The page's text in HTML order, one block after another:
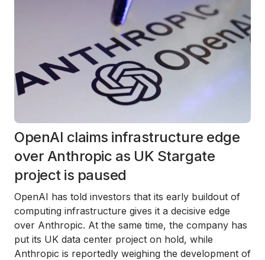
OpenAI claims infrastructure edge
over Anthropic as UK Stargate
project is paused
OpenAI has told investors that its early buildout of
computing infrastructure gives it a decisive edge
over Anthropic. At the same time, the company has
put its UK data center project on hold, while
Anthropic is reportedly weighing the development of